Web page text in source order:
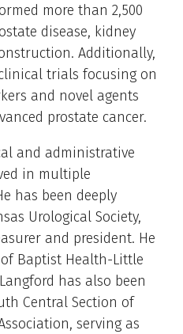
more than 2,500
disease, kidney
Additionally,
trials focusing on
and novel agents
prostate cancer.
and administrative
in multiple
has been deeply
Urological Society,
and president. He
Baptist Health-Little
has also been
Central Section of
serving as